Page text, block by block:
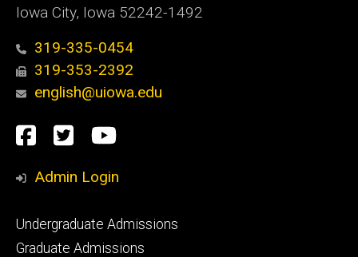
Iowa City, Iowa 52242-1492
319-335-0454
319-353-2392
english@uiowa.edu
Social
Media
Facebook
TwitterYouTube
Admin Login
Footer
primary
Undergraduate Admissions
Graduate Admissions